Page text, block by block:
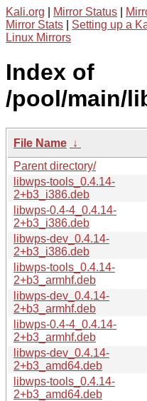
Kali.org Mirror Status
Mirror Stats
Setting up a
Linux Mirrors
Index of
/pool/main/
File Name ↓
Parent directory/
libwps-tools_0.4.14-
2+b3_i386.deb
libwps-0.4-4_0.4.14-
2+b3_i386.deb
libwps-dev_0.4.14-
2+b3_i386.deb
libwps-tools_0.4.14-
2+b3_armhf.deb
libwps-dev_0.4.14-
2+b3_armhf.deb
libwps-0.4-4_0.4.14-
2+b3_armhf.deb
libwps-dev_0.4.14-
2+b3_amd64.deb
libwps-tools_0.4.14-
2+b3_amd64.deb